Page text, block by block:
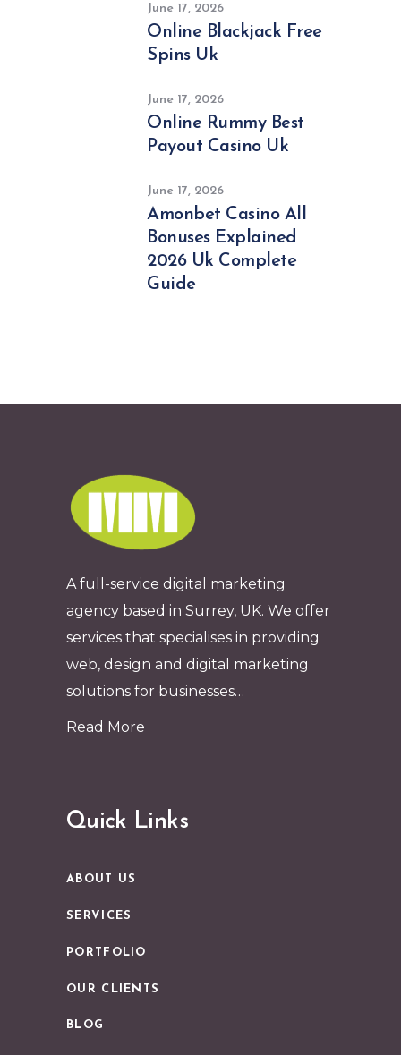
June 17, 2026
Online Blackjack Free
Spins Uk
June 17, 2026
Online Rummy Best
Payout Casino Uk
June 17, 2026
Amonbet Casino All
Bonuses Explained
2026 Uk Complete
Guide
A full-service digital marketing
agency based in Surrey, UK. We offer
services that specialises in providing
web, design and digital marketing
solutions for businesses…
Read More
Quick Links
ABOUT US
SERVICES
PORTFOLIO
OUR CLIENTS
BLOG